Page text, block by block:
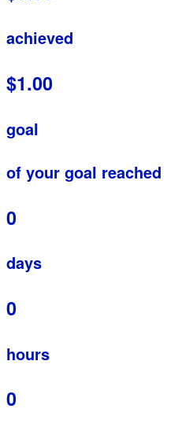
achieved
$1.00
goal
of your goal reached
0
days
0
hours
0